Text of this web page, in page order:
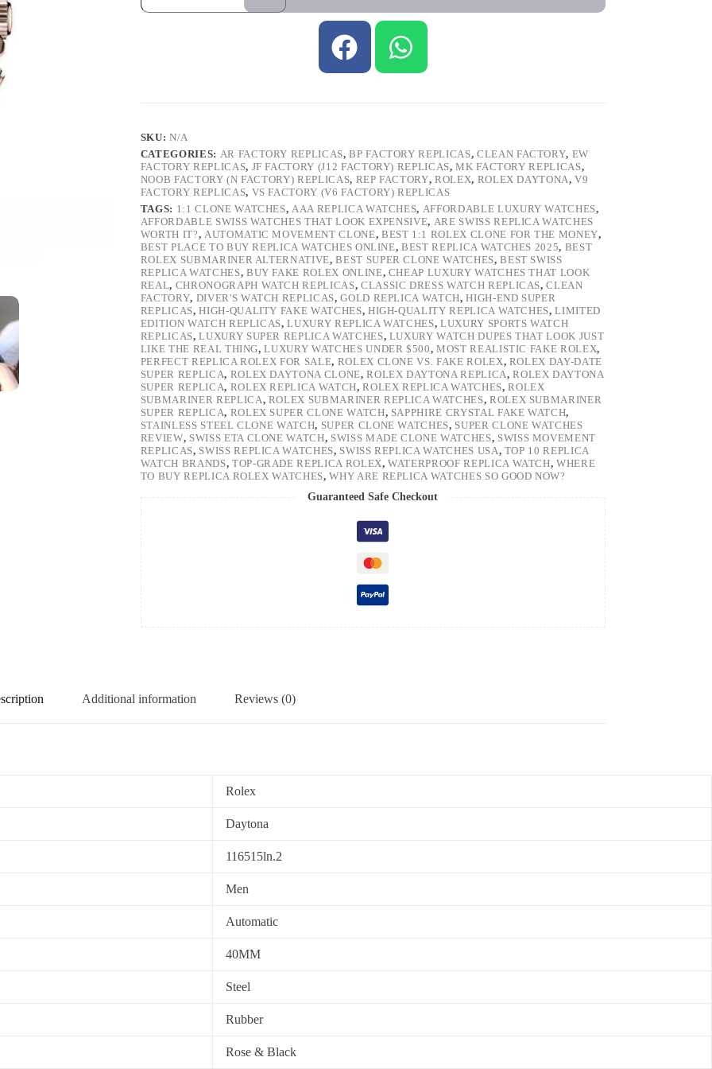
SKU:N/A
CATEGORIES: AR FACTORY REPLICAS,BP FACTORY REPLICAS, CLEAN FACTORY, EW
FACTORY REPLICAS, JF FACTORY (J12 FACTORY) REPLICAS,MK FACTORY REPLICAS,
NOOB FACTORY (N FACTORY) REPLICAS, REP FACTORY,ROLEX, ROLEX DAYTONA,V9
FACTORY REPLICAS, VS FACTORY (V6 FACTORY) REPLICAS
TAGS: 1:1 CLONE WATCHES,AAA REPLICA WATCHES, AFFORDABLE LUXURY WATCHES,
AFFORDABLE SWISS WATCHES THAT LOOK EXPENSIVE, ARE SWISS REPLICA WATCHES
WORTH IT?, AUTOMATIC MOVEMENT CLONE, BEST 1:1 ROLEX CLONE FOR THE MONEY,
BEST PLACE TO BUY REPLICA WATCHES ONLINE,BEST REPLICA WATCHES 2025, BEST
ROLEX SUBMARINER ALTERNATIVE,BEST SUPER CLONE WATCHES,BEST SWISS
REPLICA WATCHES, BUY FAKE ROLEX ONLINE, CHEAP LUXURY WATCHES THAT LOOK
REAL, CHRONOGRAPH WATCH REPLICAS, CLASSIC DRESS WATCH REPLICAS,CLEAN
FACTORY, DIVER'S WATCH REPLICAS,GOLD REPLICA WATCH,HIGH-END SUPER
REPLICAS,HIGH-QUALITY FAKE WATCHES, HIGH-QUALITY REPLICA WATCHES,LIMITED
EDITION WATCH REPLICAS,LUXURY REPLICA WATCHES,LUXURY SPORTS WATCH
REPLICAS,LUXURY SUPER REPLICA WATCHES, LUXURY WATCH DUPES THAT LOOK JUST
LIKE THE REAL THING,LUXURY WATCHES UNDER $500,MOST REALISTIC FAKE ROLEX,
PERFECT REPLICA ROLEX FOR SALE, ROLEX CLONE VS. FAKE ROLEX, ROLEX DAY-DATE
SUPER REPLICA, ROLEX DAYTONA CLONE,ROLEX DAYTONA REPLICA,ROLEX DAYTONA
SUPER REPLICA, ROLEX REPLICA WATCH,ROLEX REPLICA WATCHES,ROLEX
SUBMARINER REPLICA, ROLEX SUBMARINER REPLICA WATCHES, ROLEX SUBMARINER
SUPER REPLICA, ROLEX SUPER CLONE WATCH, SAPPHIRE CRYSTAL FAKE WATCH,
STAINLESS STEEL CLONE WATCH, SUPER CLONE WATCHES, SUPER CLONE WATCHES
REVIEW, SWISS ETA CLONE WATCH, SWISS MADE CLONE WATCHES, SWISS MOVEMENT
REPLICAS, SWISS REPLICA WATCHES, SWISS REPLICA WATCHES USA, TOP 10 REPLICA
WATCH BRANDS, TOP-GRADE REPLICA ROLEX,WATERPROOF REPLICA WATCH,WHERE
TO BUY REPLICA ROLEX WATCHES,WHY ARE REPLICA WATCHES SO GOOD NOW?
Guaranteed Safe Checkout
Additional information Reviews (0)
Rolex
Daytona
116515ln.2
Men
Automatic
40MM
Steel
Rubber
Rose & Black